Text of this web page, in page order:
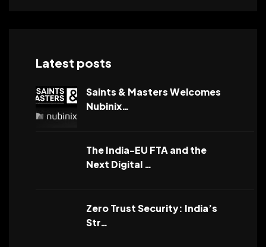
Latest posts
Saints & Masters Welcomes
Nubinix…
The India-EU FTA and the
Next Digital …
Zero Trust Security: India’s
Str…